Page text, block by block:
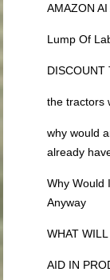
AMAZON AI
Lump Of
DISCOUNT
the tractors
why would
already
Why Would
Anyway
WHAT
AID IN